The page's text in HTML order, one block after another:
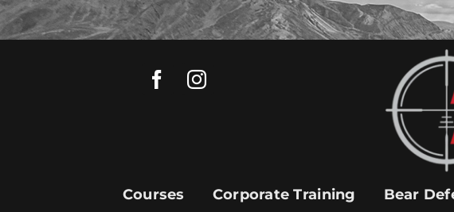
Skip
to
Courses Corporate Training Bear